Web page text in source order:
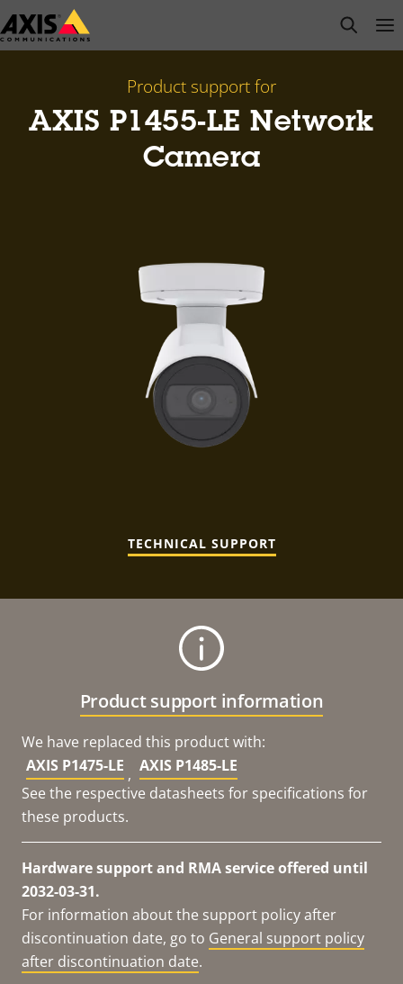
Skip
to
open
Product support for
AXIS P1455-LE Network
Camera
TECHNICAL SUPPORT
Product support information
We have replaced this product with:
AXIS P1475-LE , AXIS P1485-LE
See the respective datasheets for specifications for
these products.
Hardware support and RMA service offered until
2032-03-31.
For information about the support policy after
discontinuation date, go to General support policy
after discontinuation date.